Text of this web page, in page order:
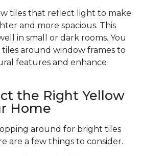
tiles that reflect light to make
and more spacious. This
in small or dark rooms. You
tiles around window frames to
features and enhance
the Right Yellow
Home
around for bright tiles
are a few things to consider.